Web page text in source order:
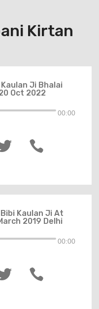
Kirtan
Ji Bhalai
Oct 2022
00:00

Kaulan Ji At
2019 Delhi
00:00
